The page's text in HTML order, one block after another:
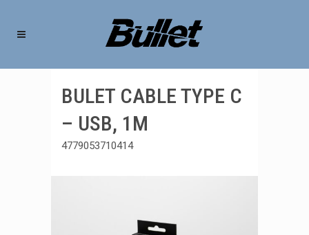
BULET CABLE TYPE C
– USB, 1M
4779053710414